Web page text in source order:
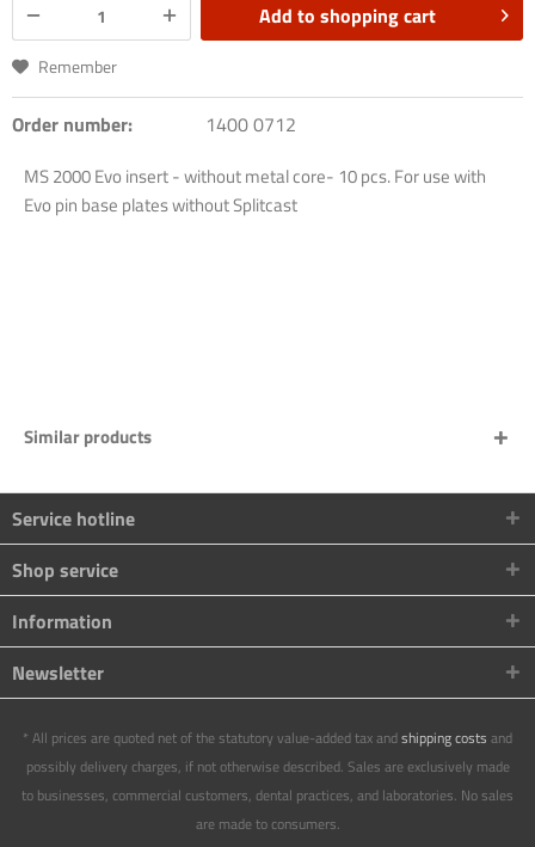
Add to shopping cart
Remember
Order number: 1400 0712
MS 2000 Evo insert - without metal core- 10 pcs. For use with
Evo pin base plates without Splitcast
Similar products
Service hotline
Shop service
Information
Newsletter
* All prices are quoted net of the statutory value-added tax andshipping costs and
possibly delivery charges, if not otherwise described. Sales are exclusively made
to businesses, commercial customers, dental practices, and laboratories. No sales
are made to consumers.